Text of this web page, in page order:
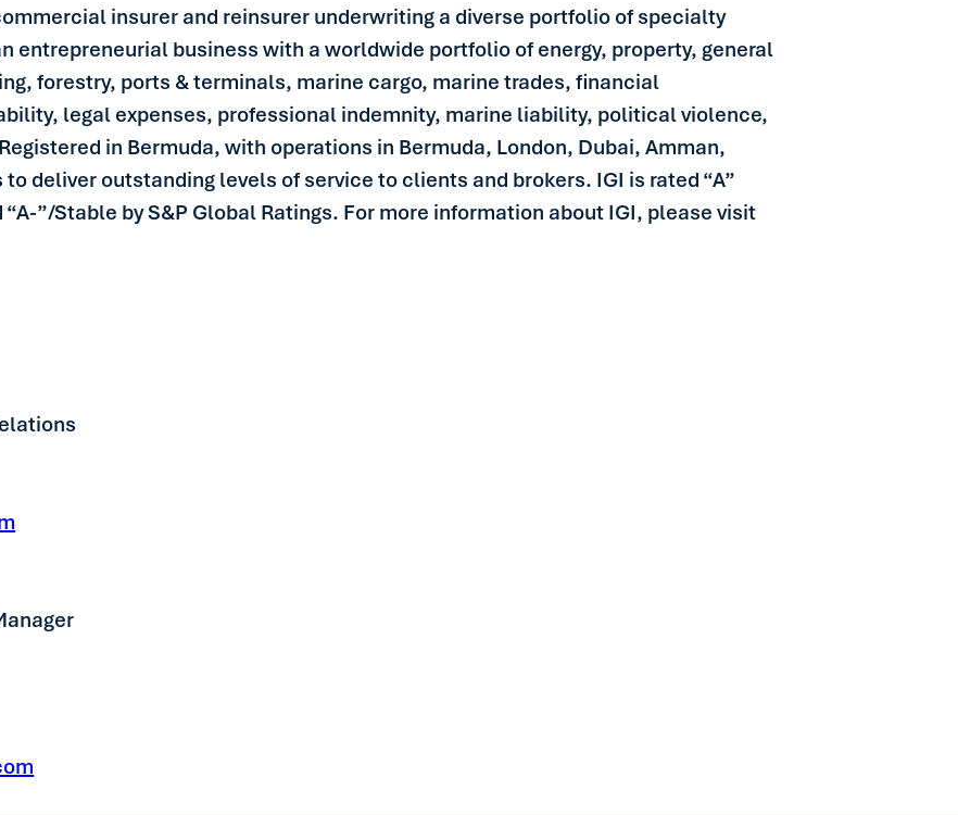
insurer and reinsurer underwriting a diverse portfolio of specialty
entrepreneurial business with a worldwide portfolio of energy, property, general
forestry, ports & terminals, marine cargo, marine trades, financial
legal expenses, professional indemnity, marine liability, political violence,
in Bermuda, with operations in Bermuda, London, Dubai, Amman,
deliver outstanding levels of service to clients and brokers. IGI is rated “A”
”/Stable by S&P Global Ratings. For more information about IGI, please visit